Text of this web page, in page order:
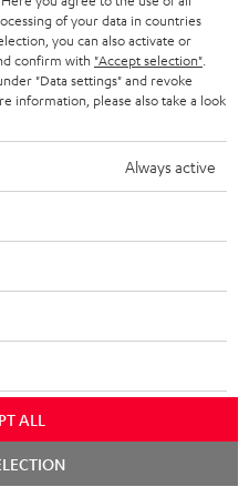
in person and talk to our
best expert advice.
voucher is only intended for the use
It cannot be used for orders
of a voucher is prohibited and it
You can learn more about the
Conditions.
return shipping
of your data in countries
you can also activate or
confirm with "Accept selection"
"Data settings" and revoke
information, please also take a look
Always active
ALL